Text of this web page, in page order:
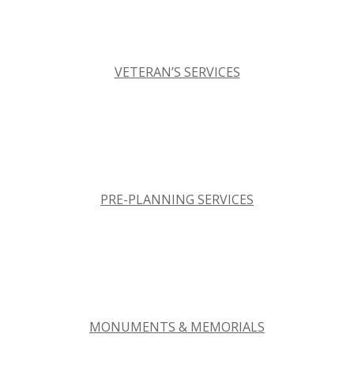
VETERAN’S SERVICES
PRE-PLANNING SERVICES
MONUMENTS & MEMORIALS